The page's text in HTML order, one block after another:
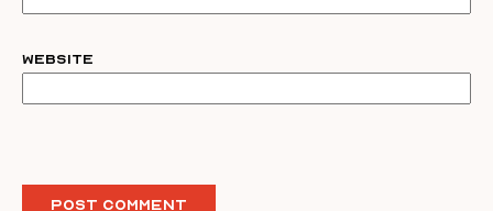
Website